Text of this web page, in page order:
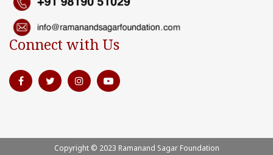
Connect with Us
Copyright © 2023 Ramanand Sagar Foundation